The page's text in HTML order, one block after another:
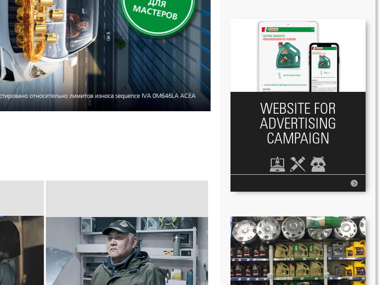
WEBSITE FOR
ADVERTISING
CAMPAIGN